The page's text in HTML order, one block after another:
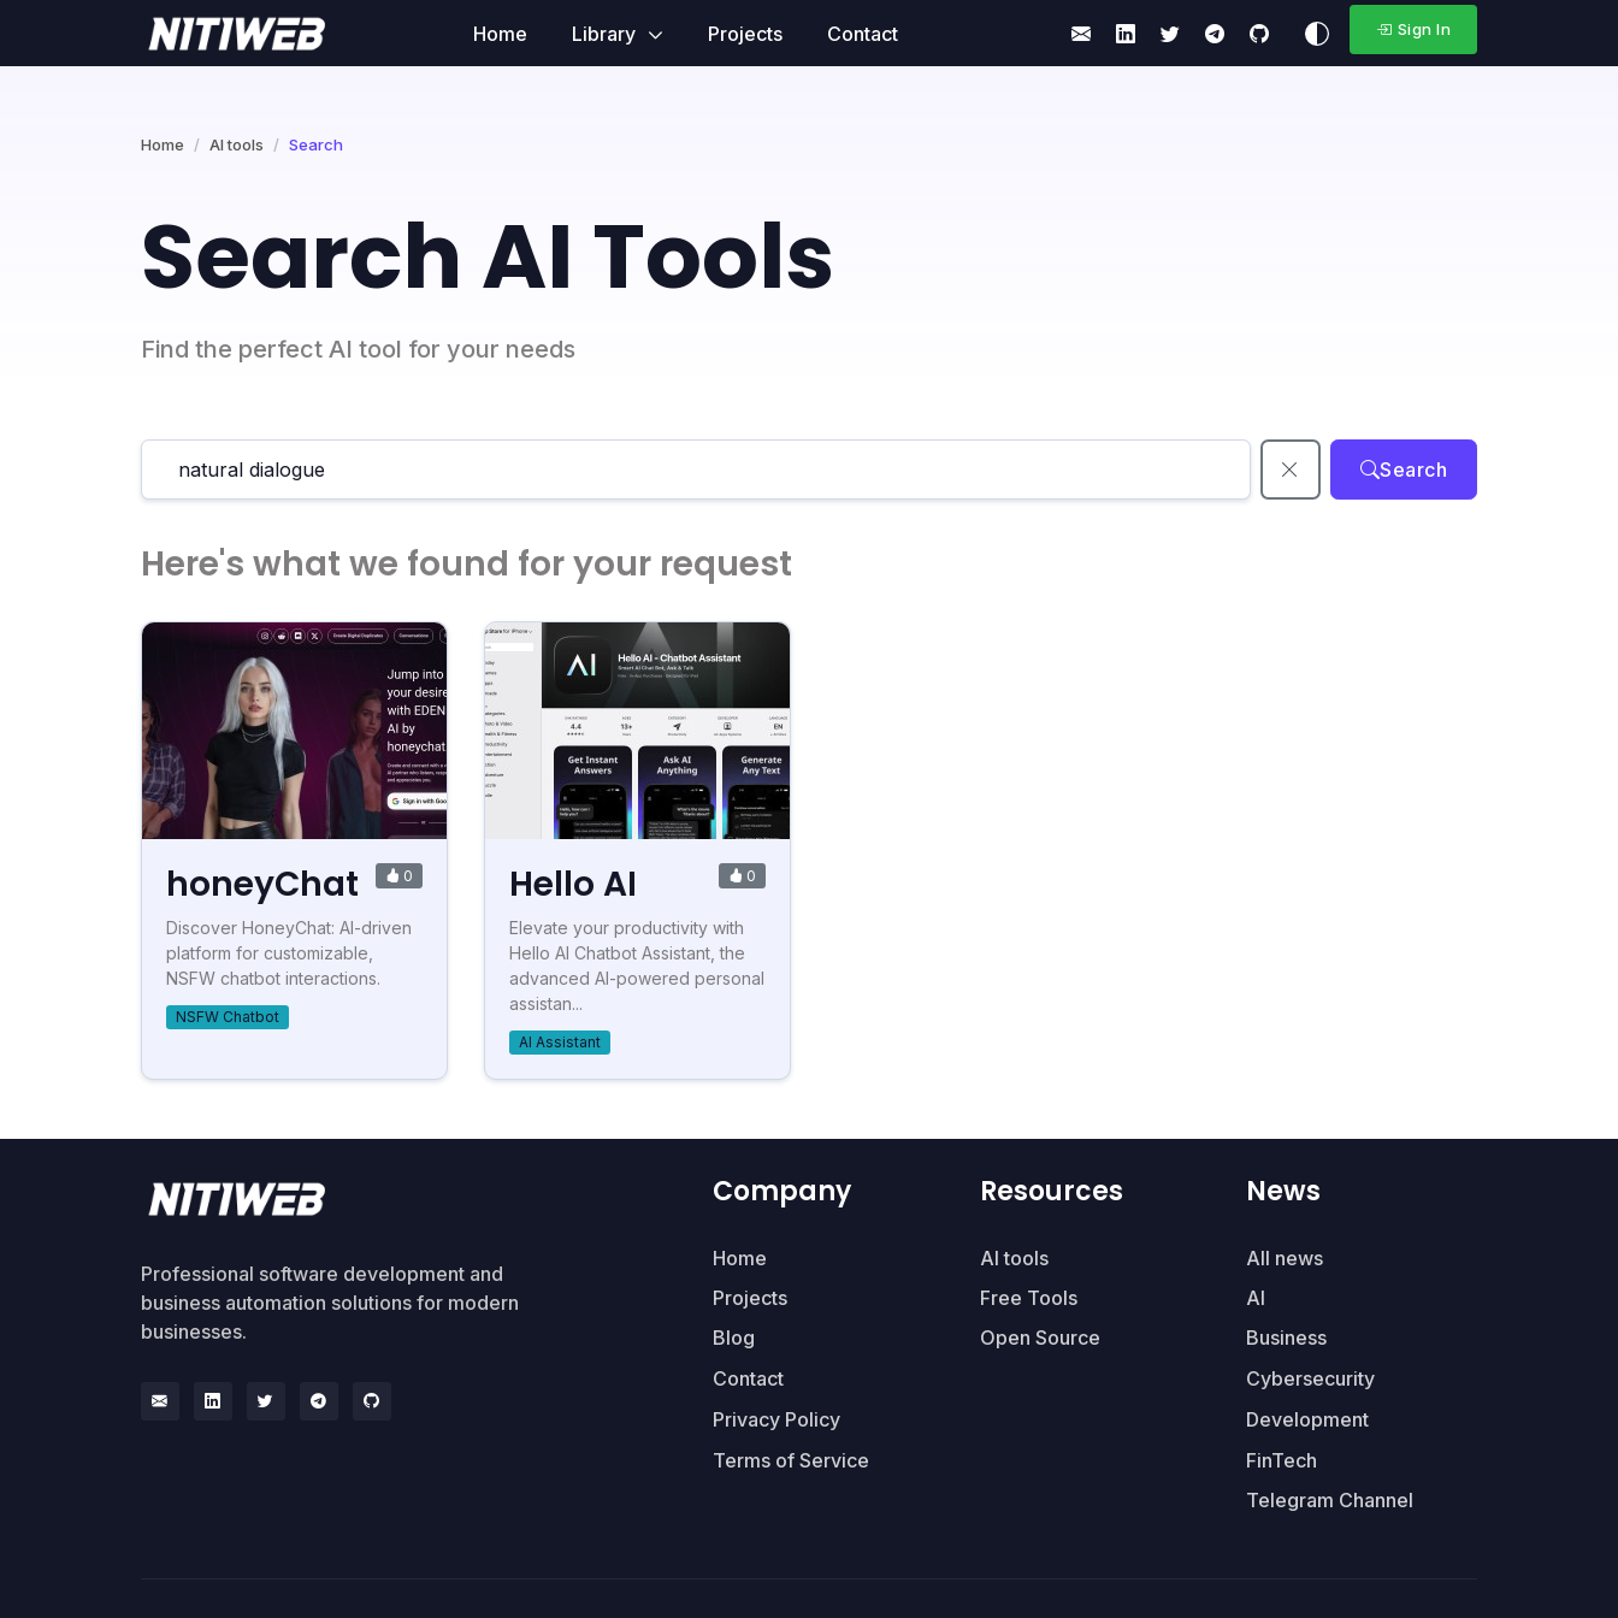
Home Library Projects Contact Sign In
Home AI tools Search
Search AI Tools
Find the perfect AI tool for your needs
Search
Here's what we found for your request
honeyChat 0
Discover HoneyChat: AI-driven
platform for customizable,
NSFW chatbot interactions.
NSFW Chatbot
Hello AI 0
Elevate your productivity with
Hello AI Chatbot Assistant, the
advanced AI-powered personal
assistan...
AI Assistant
Professional software development and
business automation solutions for modern
businesses.
Company
Home
Projects
Blog
Contact
Privacy Policy
Terms of Service
Resources
AI tools
Free Tools
Open Source
News
All news
AI
Business
Cybersecurity
Development
FinTech
Telegram Channel